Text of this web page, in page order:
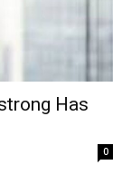
Has
0